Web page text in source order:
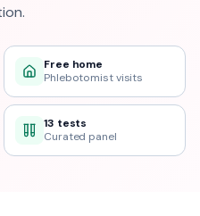
Free home
Phlebotomist visits
13 tests
Curated panel